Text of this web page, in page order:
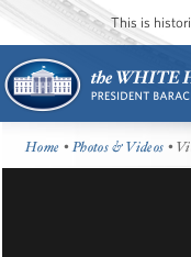
This is
Home •Photos & Videos •